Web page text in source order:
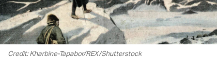
Credit: Kharbine-Tapabor/REX/Shutterstock